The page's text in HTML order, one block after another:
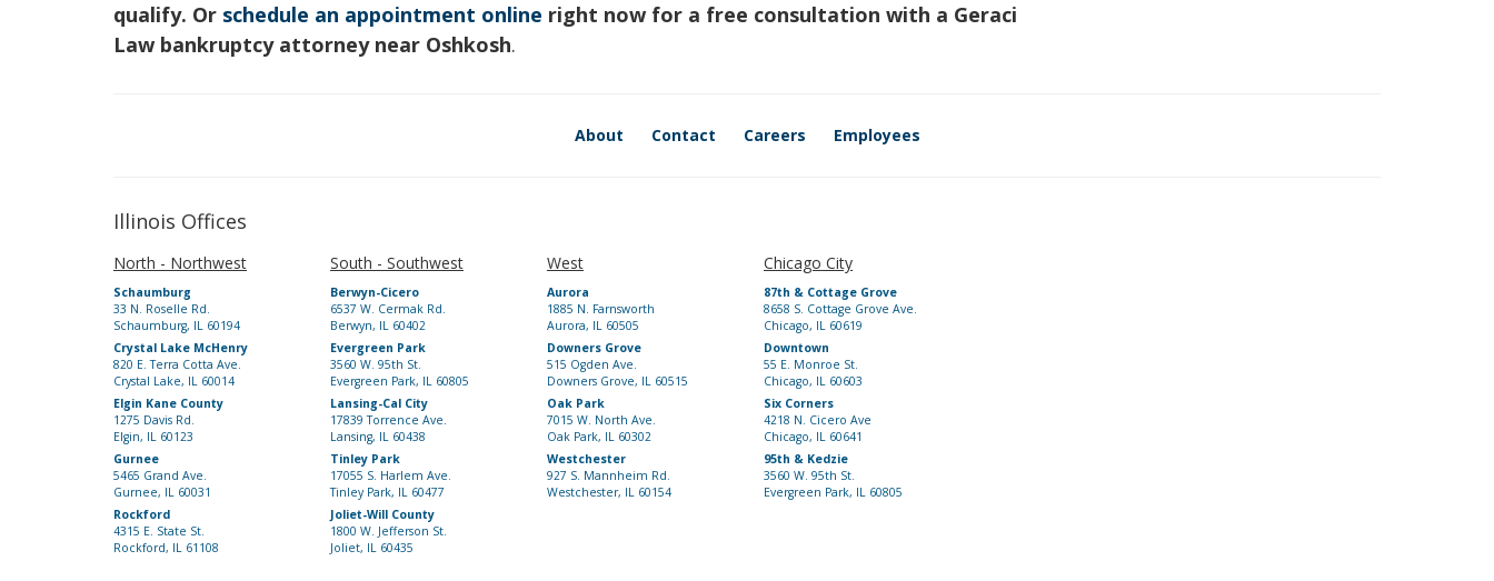
qualify. Or schedule an appointment online right now for a free consultation with a Geraci
Law bankruptcy attorney near Oshkosh.
About Contact Careers Employees
Illinois Offices
North - Northwest
Schaumburg
33 N. Roselle Rd.
Schaumburg, IL 60194
Crystal Lake McHenry
820 E. Terra Cotta Ave.
Crystal Lake, IL 60014
Elgin Kane County
1275 Davis Rd.
Elgin, IL 60123
Gurnee
5465 Grand Ave.
Gurnee, IL 60031
Rockford
4315 E. State St.
Rockford, IL 61108
South - Southwest
Berwyn-Cicero
6537 W. Cermak Rd.
Berwyn, IL 60402
Evergreen Park
3560 W. 95th St.
Evergreen Park, IL 60805
Lansing-Cal City
17839 Torrence Ave.
Lansing, IL 60438
Tinley Park
17055 S. Harlem Ave.
Tinley Park, IL 60477
Joliet-Will County
1800 W. Jefferson St.
Joliet, IL 60435
West
Aurora
1885 N. Farnsworth
Aurora, IL 60505
Downers Grove
515 Ogden Ave.
Downers Grove, IL 60515
Oak Park
7015 W. North Ave.
Oak Park, IL 60302
Westchester
927 S. Mannheim Rd.
Westchester, IL 60154
Chicago City
87th & Cottage Grove
8658 S. Cottage Grove Ave.
Chicago, IL 60619
Downtown
55 E. Monroe St.
Chicago, IL 60603
Six Corners
4218 N. Cicero Ave
Chicago, IL 60641
95th & Kedzie
3560 W. 95th St.
Evergreen Park, IL 60805